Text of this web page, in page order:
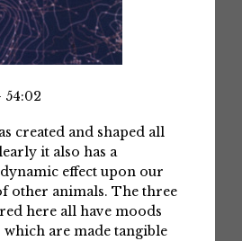
54:02
created and shaped all
it also has a
effect upon our
other animals. The three
here all have moods
which are made tangible